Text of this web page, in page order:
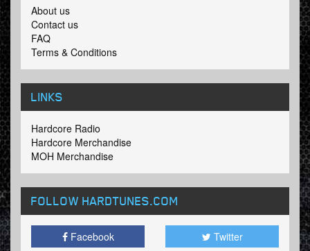
About us
Contact us
FAQ
Terms & Conditions
LINKS
Hardcore Radio
Hardcore Merchandise
MOH Merchandise
FOLLOW HARDTUNES.COM
Facebook Twitter